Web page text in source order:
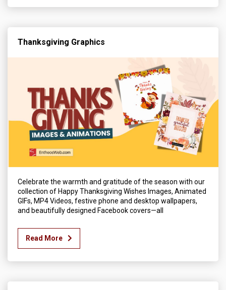
Thanksgiving Graphics
Celebrate the warmth and gratitude of the season with our
collection of Happy Thanksgiving Wishes Images, Animated
GIFs, MP4 Videos, festive phone and desktop wallpapers,
and beautifully designed Facebook covers—all
Read More